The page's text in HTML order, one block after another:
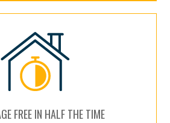
FREE IN HALF THE TIME